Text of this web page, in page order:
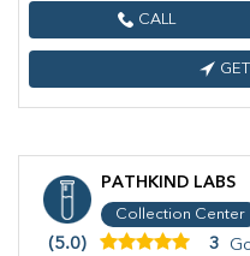
CALL
PATHKIND LABS
Collection Center
(5.0) 3